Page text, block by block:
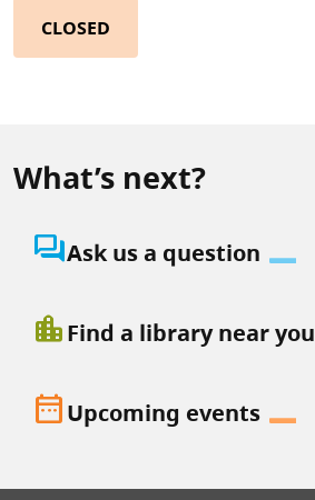
CLOSED
What’s next?
question_answerAsk us a question
location_cityFind a library near you
date_rangeUpcoming events